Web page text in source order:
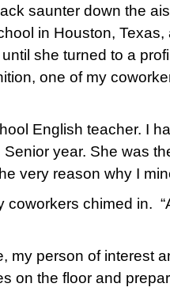
saunter down the
in Houston,
she turned to a
one of my
English teacher. I
year. She was
very reason why I
coworkers chimed in.
my person of interest
on the floor and